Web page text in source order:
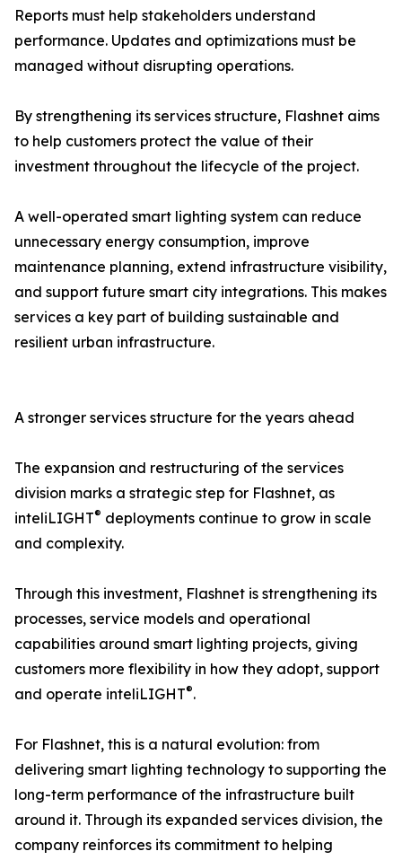
Reports must help stakeholders understand
performance. Updates and optimizations must be
managed without disrupting operations.
By strengthening its services structure, Flashnet aims
to help customers protect the value of their
investment throughout the lifecycle of the project.
A well-operated smart lighting system can reduce
unnecessary energy consumption, improve
maintenance planning, extend infrastructure visibility,
and support future smart city integrations. This makes
services a key part of building sustainable and
resilient urban infrastructure.
A stronger services structure for the years ahead
The expansion and restructuring of the services
division marks a strategic step for Flashnet, as
inteliLIGHT® deployments continue to grow in scale
and complexity.
Through this investment, Flashnet is strengthening its
processes, service models and operational
capabilities around smart lighting projects, giving
customers more flexibility in how they adopt, support
and operate inteliLIGHT®.
For Flashnet, this is a natural evolution: from
delivering smart lighting technology to supporting the
long-term performance of the infrastructure built
around it. Through its expanded services division, the
company reinforces its commitment to helping